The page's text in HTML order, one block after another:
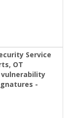
Service
OT
-